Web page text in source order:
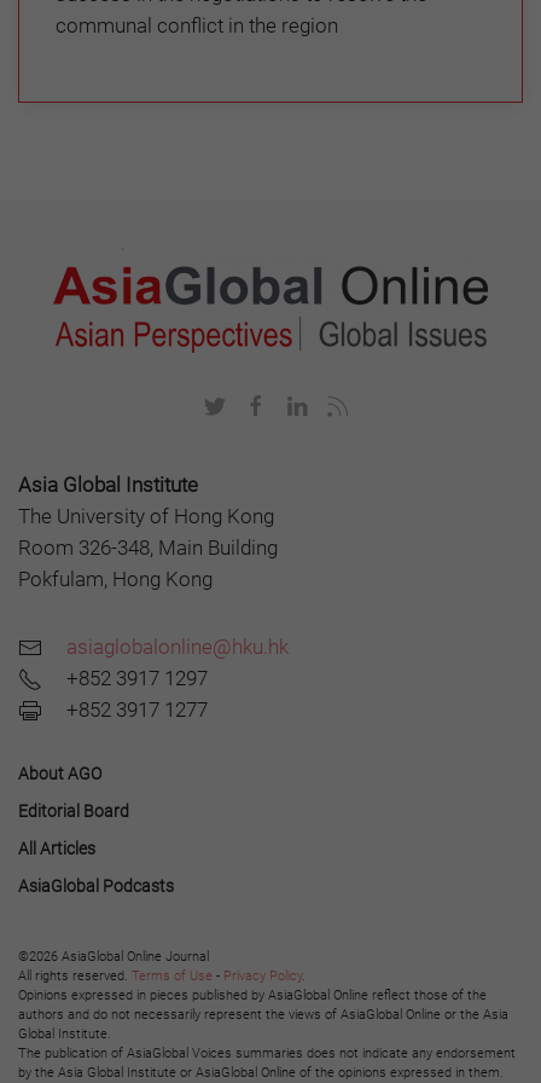
communal conflict in the region
Asia Global Institute
The University of Hong Kong
Room 326-348, Main Building
Pokfulam, Hong Kong
asiaglobalonline@hku.hk
+852 3917 1297
+852 3917 1277
About AGO
Editorial Board
All Articles
AsiaGlobal Podcasts
©2026 AsiaGlobal Online Journal
All rights reserved. Terms of Use - Privacy Policy.
Opinions expressed in pieces published by AsiaGlobal Online reflect those of the
authors and do not necessarily represent the views of AsiaGlobal Online or the Asia
Global Institute.
The publication of AsiaGlobal Voices summaries does not indicate any endorsement
by the Asia Global Institute or AsiaGlobal Online of the opinions expressed in them.